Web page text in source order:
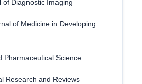
of Diagnostic Imaging
of Medicine in Developing
Pharmaceutical Science
Research and Reviews